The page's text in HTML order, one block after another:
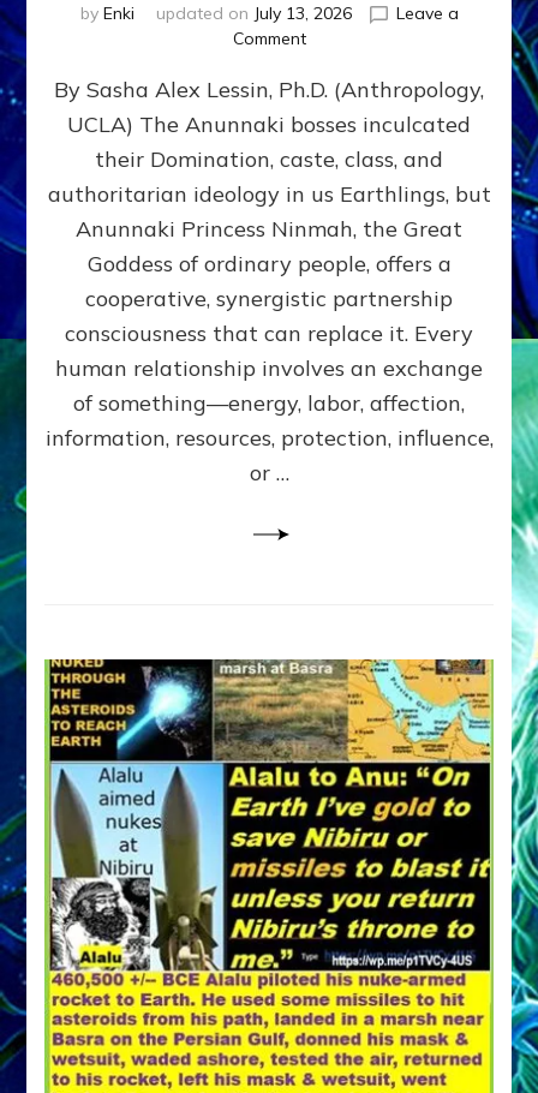
by Enki updated on July 13, 2026
Leave a
Commenton
GIVING
GETTING–
the
poles
RECIPROCITIES,
Part
4
Amend
the
Malevolent
Matrix
Our
By Sasha Alex Lessin, Ph.D. (Anthropology,
UCLA) The Anunnaki bosses inculcated
their Domination, caste, class, and
authoritarian ideology in us Earthlings, but
Anunnaki Princess Ninmah, the Great
Goddess of ordinary people, offers a
cooperative, synergistic partnership
consciousness that can replace it. Every
human relationship involves an exchange
of something—energy, labor, affection,
information, resources, protection, influence,
or …